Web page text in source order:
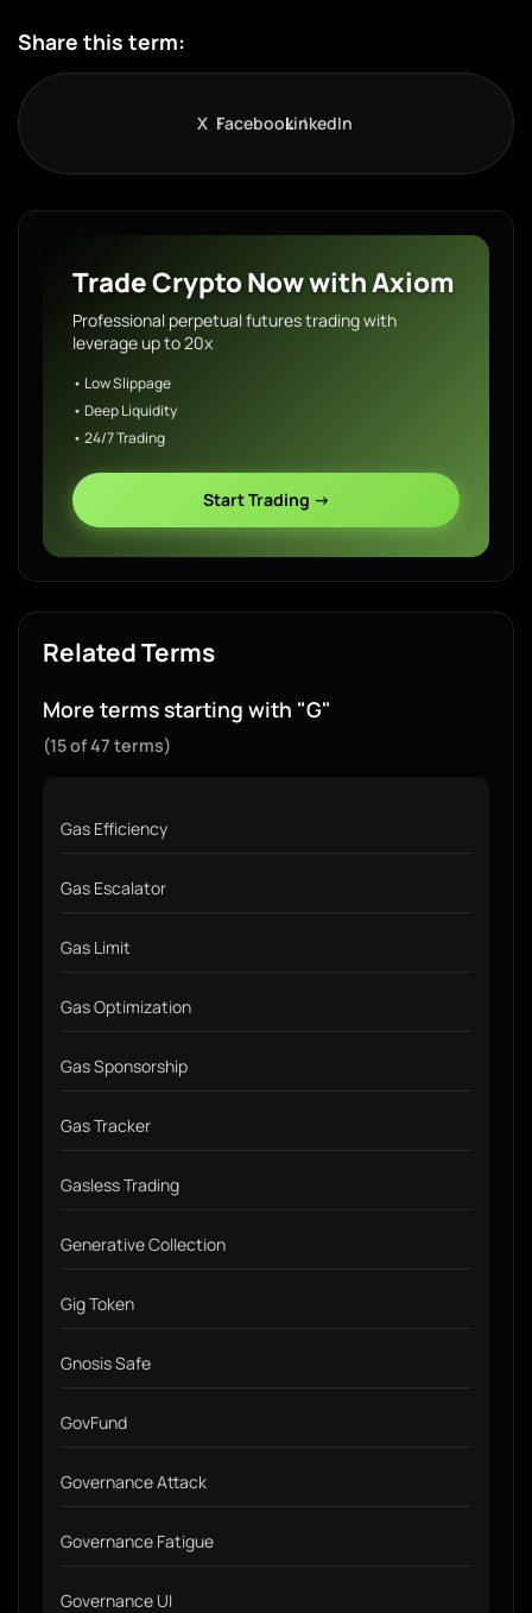
Share this term:
X FacebookLinkedIn
Trade Crypto Now with Axiom
Professional perpetual futures trading with
leverage up to 20x
• Low Slippage
• Deep Liquidity
• 24/7 Trading
Start Trading →
Related Terms
More terms starting with "G"
(15 of 47 terms)
Gas Efficiency
Gas Escalator
Gas Limit
Gas Optimization
Gas Sponsorship
Gas Tracker
Gasless Trading
Generative Collection
Gig Token
Gnosis Safe
GovFund
Governance Attack
Governance Fatigue
Governance UI